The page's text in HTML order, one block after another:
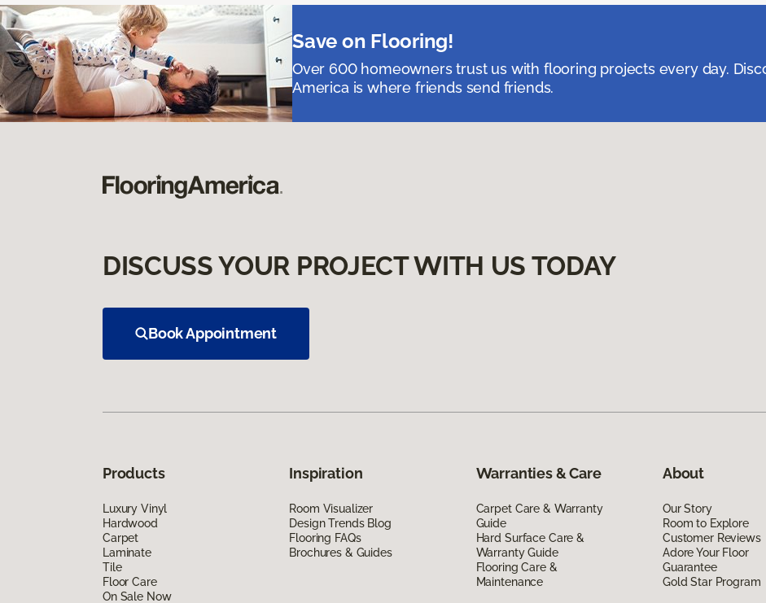
Save on Flooring!
Over 600 homeowners trust us with flooring projects every day.
America is where friends send friends.
DISCUSS YOUR PROJECT WITH US TODAY
Book Appointment
Products
Luxury Vinyl
Hardwood
Carpet
Laminate
Tile
Floor Care
On Sale Now
Inspiration
Room Visualizer
Design Trends Blog
Flooring FAQs
Brochures & Guides
Warranties & Care
Carpet Care & Warranty
Guide
Hard Surface Care &
Warranty Guide
Flooring Care &
Maintenance
About
Our Story
Room to Explore
Customer Reviews
Adore Your Floor
Guarantee
Gold Star Program